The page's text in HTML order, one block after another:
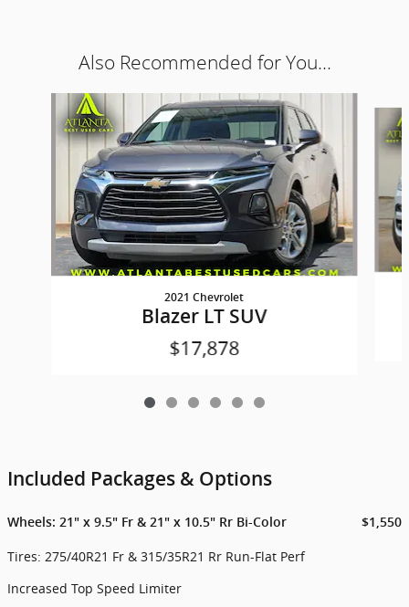
Also Recommended for You...
Slide 1 of 6
2021 Chevrolet
Blazer LT SUV
$17,878
Included Packages & Options
Wheels: 21" x 9.5" Fr & 21" x 10.5" Rr Bi-Color $1,550
Tires: 275/40R21 Fr & 315/35R21 Rr Run-Flat Perf
Increased Top Speed Limiter